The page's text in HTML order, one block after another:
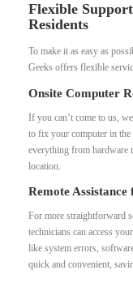
Flexible
Residents
To make it as easy as
Geeks offers flexible
Onsite Computer
If you can’t come to us,
to fix your computer in
everything from hardware
location.
Remote
For more straightforward
technicians can access
like system errors,
quick and convenient,